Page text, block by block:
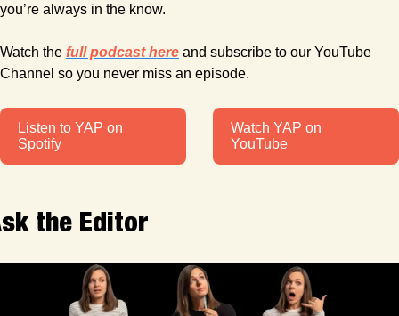
you’re always in the know.
Watch the full podcast here and subscribe to our YouTube
Channel so you never miss an episode.
Listen to YAP on
Spotify
Watch YAP on
YouTube
the Editor